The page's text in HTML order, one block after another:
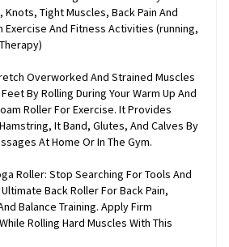
Knots, Tight Muscles, Back Pain And
Exercise And Fitness Activities (running,
Overworked And Strained Muscles
By Rolling During Your Warm Up And
Roller For Exercise. It Provides
It Band, Glutes, And Calves By
At Home Or In The Gym.
Roller: Stop Searching For Tools And
Back Roller For Back Pain,
Balance Training. Apply Firm
Rolling Hard Muscles With This